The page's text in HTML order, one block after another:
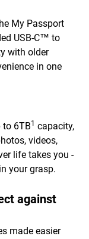
My Passport
USB-C™ to
with older
in one
to 6TB1 capacity,
videos,
life takes you -
your grasp.
against
made easier